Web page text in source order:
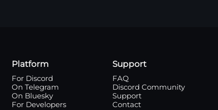
Platform
For Discord
On Telegram
On Bluesky
For Developers
Support
FAQ
Discord Community
Support
Contact